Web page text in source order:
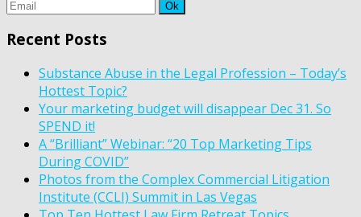
Recent Posts
Substance Abuse in the Legal Profession – Today’s
Hottest Topic?
Your marketing budget will disappear Dec 31. So
SPEND it!
A “Brilliant” Webinar: “20 Top Marketing Tips
During COVID”
Photos from the Complex Commercial Litigation
Institute (CCLI) Summit in Las Vegas